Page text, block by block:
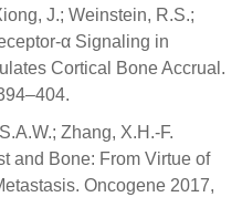
J.; Weinstein, R.S.;
α Signaling in
Cortical Bone Accrual.
Zhang, X.H.-F.
and Bone: From Virtue of
Oncogene 2017,